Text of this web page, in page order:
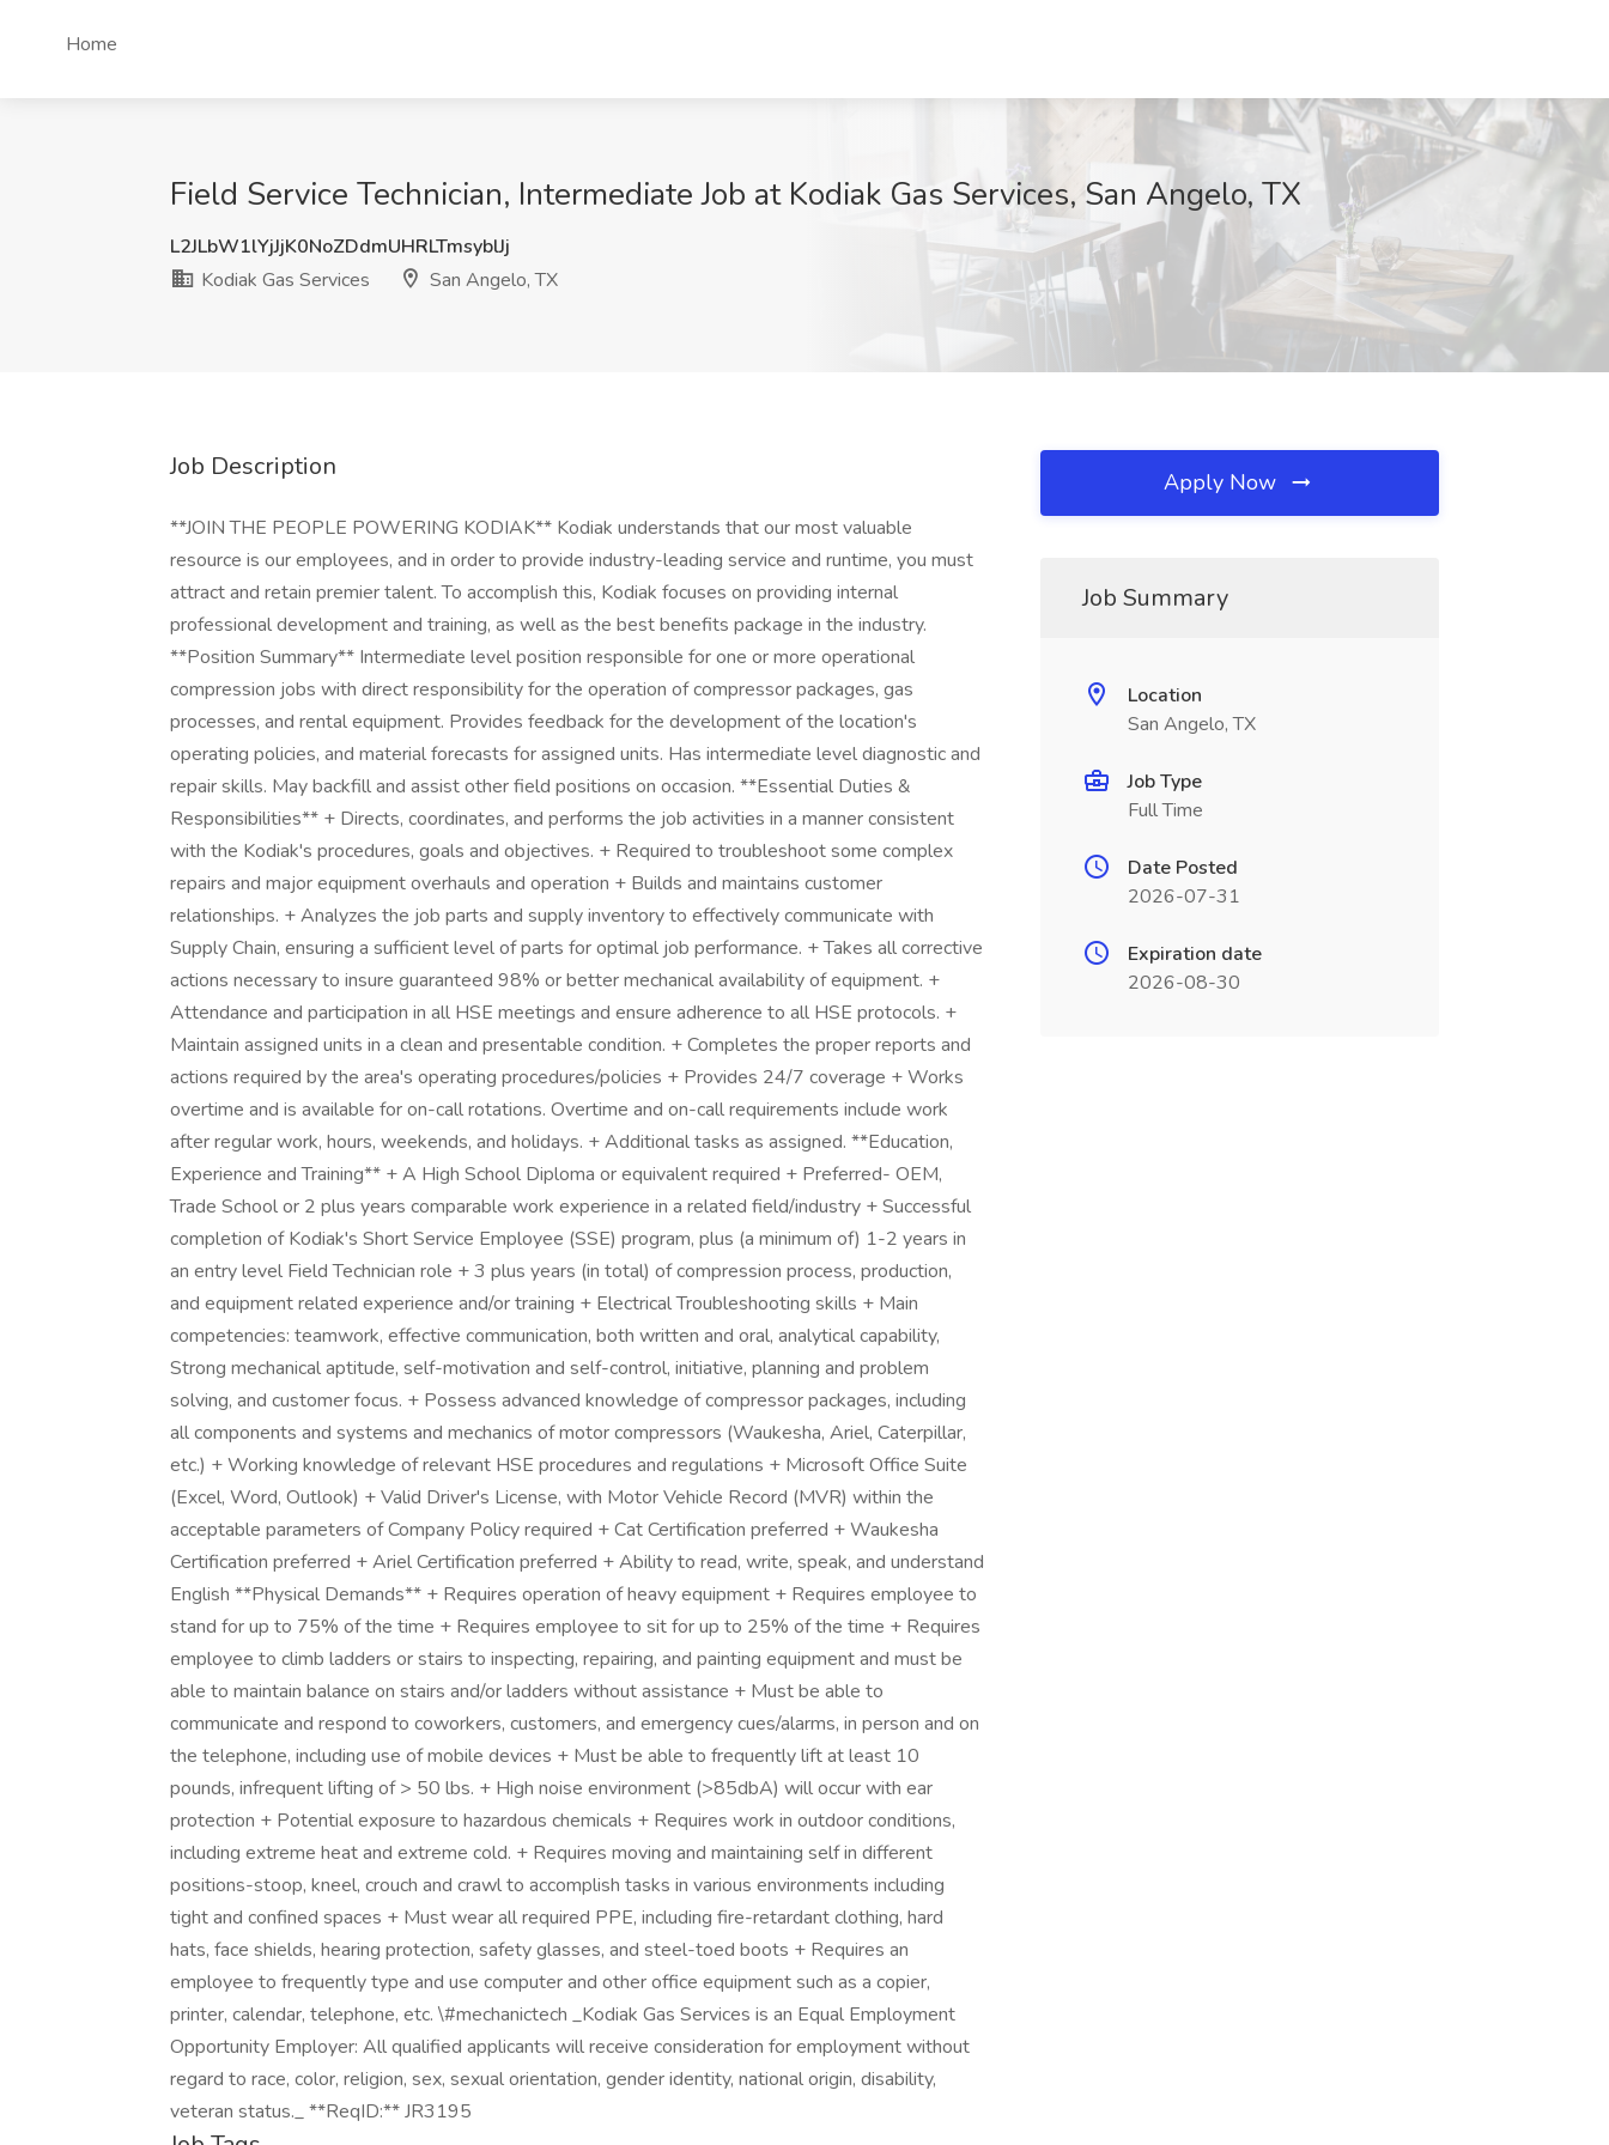
Home
Field Service Technician, Intermediate Job at Kodiak Gas Services, San Angelo, TX
L2JLbW1lYjJjK0NoZDdmUHRLTmsyblJj
Kodiak Gas Services
San Angelo, TX
Job Description
**JOIN THE PEOPLE POWERING KODIAK** Kodiak understands that our most valuable
resource is our employees, and in order to provide industry-leading service and runtime, you must
attract and retain premier talent. To accomplish this, Kodiak focuses on providing internal
professional development and training, as well as the best benefits package in the industry.
**Position Summary** Intermediate level position responsible for one or more operational
compression jobs with direct responsibility for the operation of compressor packages, gas
processes, and rental equipment. Provides feedback for the development of the location's
operating policies, and material forecasts for assigned units. Has intermediate level diagnostic and
repair skills. May backfill and assist other field positions on occasion. **Essential Duties &
Responsibilities** + Directs, coordinates, and performs the job activities in a manner consistent
with the Kodiak's procedures, goals and objectives. + Required to troubleshoot some complex
repairs and major equipment overhauls and operation + Builds and maintains customer
relationships. + Analyzes the job parts and supply inventory to effectively communicate with
Supply Chain, ensuring a sufficient level of parts for optimal job performance. + Takes all corrective
actions necessary to insure guaranteed 98% or better mechanical availability of equipment. +
Attendance and participation in all HSE meetings and ensure adherence to all HSE protocols. +
Maintain assigned units in a clean and presentable condition. + Completes the proper reports and
actions required by the area's operating procedures/policies + Provides 24/7 coverage + Works
overtime and is available for on-call rotations. Overtime and on-call requirements include work
after regular work, hours, weekends, and holidays. + Additional tasks as assigned. **Education,
Experience and Training** + A High School Diploma or equivalent required + Preferred- OEM,
Trade School or 2 plus years comparable work experience in a related field/industry + Successful
completion of Kodiak's Short Service Employee (SSE) program, plus (a minimum of) 1-2 years in
an entry level Field Technician role + 3 plus years (in total) of compression process, production,
and equipment related experience and/or training + Electrical Troubleshooting skills + Main
competencies: teamwork, effective communication, both written and oral, analytical capability,
Strong mechanical aptitude, self-motivation and self-control, initiative, planning and problem
solving, and customer focus. + Possess advanced knowledge of compressor packages, including
all components and systems and mechanics of motor compressors (Waukesha, Ariel, Caterpillar,
etc.) + Working knowledge of relevant HSE procedures and regulations + Microsoft Office Suite
(Excel, Word, Outlook) + Valid Driver's License, with Motor Vehicle Record (MVR) within the
acceptable parameters of Company Policy required + Cat Certification preferred + Waukesha
Certification preferred + Ariel Certification preferred + Ability to read, write, speak, and understand
English **Physical Demands** + Requires operation of heavy equipment + Requires employee to
stand for up to 75% of the time + Requires employee to sit for up to 25% of the time + Requires
employee to climb ladders or stairs to inspecting, repairing, and painting equipment and must be
able to maintain balance on stairs and/or ladders without assistance + Must be able to
communicate and respond to coworkers, customers, and emergency cues/alarms, in person and on
the telephone, including use of mobile devices + Must be able to frequently lift at least 10
pounds, infrequent lifting of > 50 lbs. + High noise environment (>85dbA) will occur with ear
protection + Potential exposure to hazardous chemicals + Requires work in outdoor conditions,
including extreme heat and extreme cold. + Requires moving and maintaining self in different
positions-stoop, kneel, crouch and crawl to accomplish tasks in various environments including
tight and confined spaces + Must wear all required PPE, including fire-retardant clothing, hard
hats, face shields, hearing protection, safety glasses, and steel-toed boots + Requires an
employee to frequently type and use computer and other office equipment such as a copier,
printer, calendar, telephone, etc. \#mechanictech _Kodiak Gas Services is an Equal Employment
Opportunity Employer: All qualified applicants will receive consideration for employment without
regard to race, color, religion, sex, sexual orientation, gender identity, national origin, disability,
veteran status._ **ReqID:** JR3195
Apply Now
Job Summary
Location
San Angelo, TX
Job Type
Full Time
Date Posted
2026-07-31
Expiration date
2026-08-30